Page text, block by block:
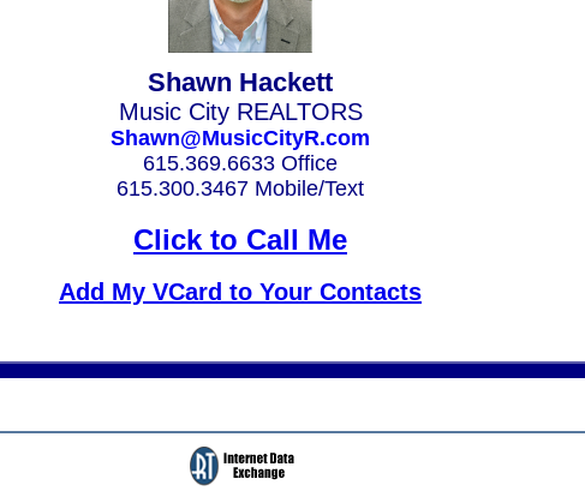
Shawn Hackett
Music City REALTORS
Shawn@MusicCityR.com
615.369.6633 Office
615.300.3467 Mobile/Text
Click to Call Me
Add My VCard to Your Contacts